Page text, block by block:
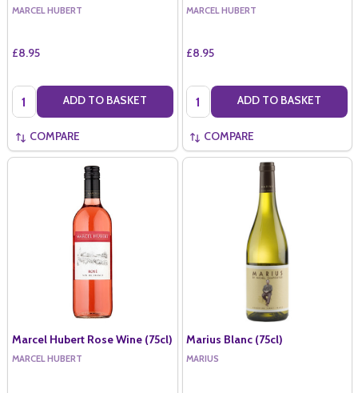
MARCEL HUBERT
£8.95
Quantity: ADD TO BASKET
COMPARE
MARCEL HUBERT
£8.95
Quantity: ADD TO BASKET
COMPARE
Marcel Hubert Rose Wine (75cl)
MARCEL HUBERT
Marius Blanc (75cl)
MARIUS